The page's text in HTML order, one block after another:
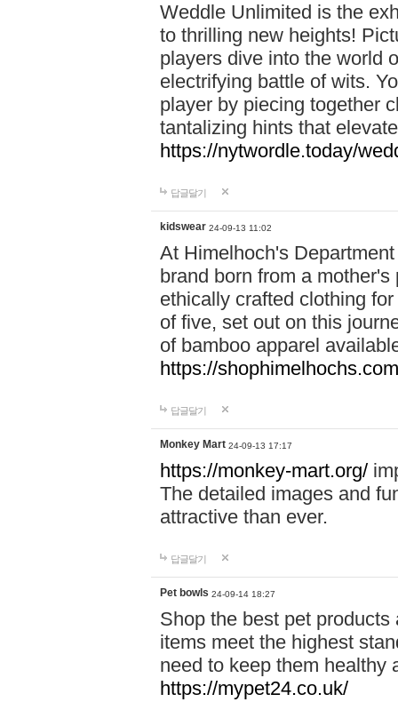
Weddle Unlimited is the
to thrilling new heights!
players dive into the world
electrifying battle of wits.
player by piecing together
tantalizing hints that
https://nytwordle.today/
답글달기
kidswear 24-09-13 11:02
At Himelhoch's
brand born from a
ethically crafted clothing
of five, set out on this
of bamboo apparel
https://
답글달기
Monkey Mart 24-09-13 17:17
https://monkey-mart.org/
The detailed images and
attractive than ever.
답글달기
Pet bowls 24-09-14 18:27
Shop the best pet
items meet the highest
need to keep them healthy
https://mypet24.co.uk/